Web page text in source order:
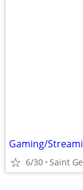
Gaming/
6/30 Saint